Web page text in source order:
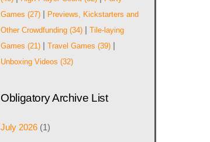
Games (27) | Previews, Kickstarters and
Other Crowdfunding (34) |Tile-laying
Games (21) |Travel Games (39) |
Unboxing Videos (32)
Obligatory Archive List
July 2026 (1)